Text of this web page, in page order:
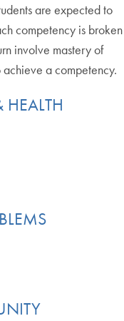
are expected to
competency is broken
involve mastery of
a competency.